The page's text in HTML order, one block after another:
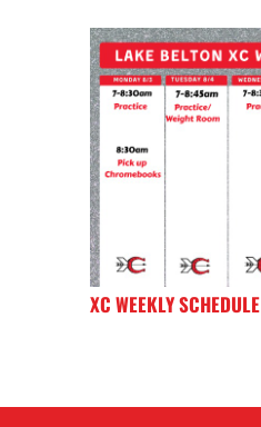
XC WEEKLY SCHEDULE